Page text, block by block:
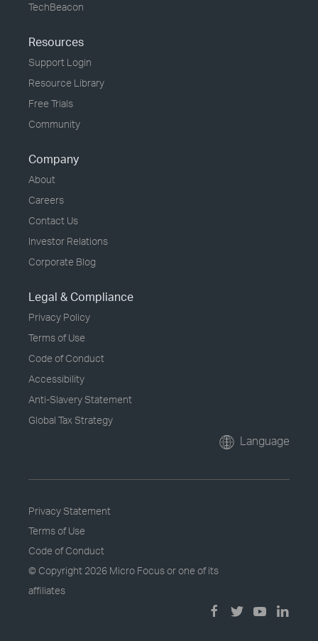
TechBeacon
Resources
Support Login
Resource Library
Free Trials
Community
Company
About
Careers
Contact Us
Investor Relations
Corporate Blog
Legal & Compliance
Privacy Policy
Terms of Use
Code of Conduct
Accessibility
Anti-Slavery Statement
Global Tax Strategy
Language
Privacy Statement
Terms of Use
Code of Conduct
© Copyright 2026 Micro Focus or one of its
affiliates